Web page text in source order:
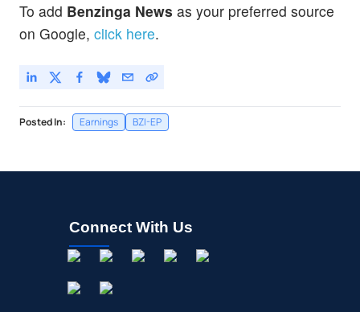
To add Benzinga News as your preferred source
on Google, click here.
Posted In: Earnings BZI-EP
Connect With Us